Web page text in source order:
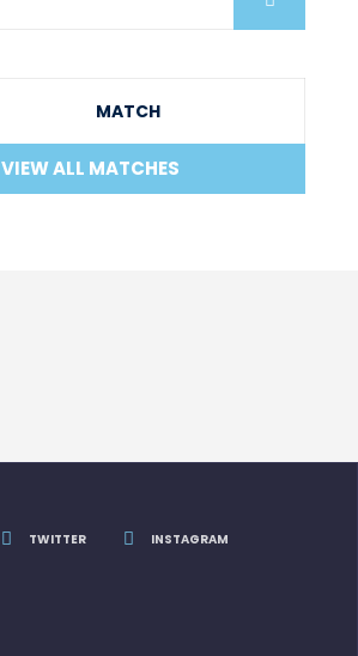
MATCH
VIEW ALL MATCHES
TWITTER INSTAGRAM